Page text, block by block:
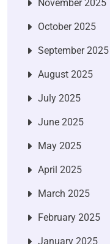
November 2025
October 2025
September 2025
August 2025
July 2025
June 2025
May 2025
April 2025
March 2025
February 2025
January 2025